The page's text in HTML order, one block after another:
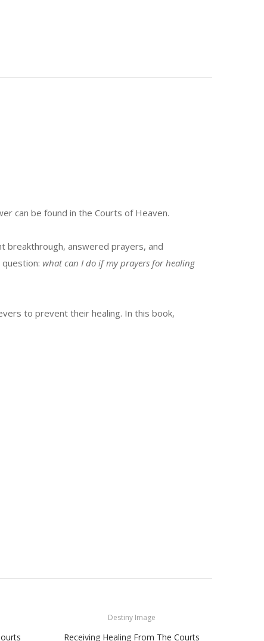
can be found in the Courts of Heaven.
breakthrough, answered prayers, and
what can I do if my prayers for healing
to prevent their healing. In this book,
Destiny Image
Receiving Healing From The Courts